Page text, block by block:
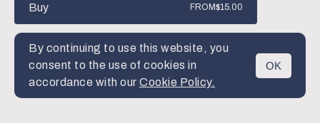
MENU
Buy FROM$15.00
By continuing to use this website, you
consent to the use of cookies in
accordance with our Cookie Policy.
OK